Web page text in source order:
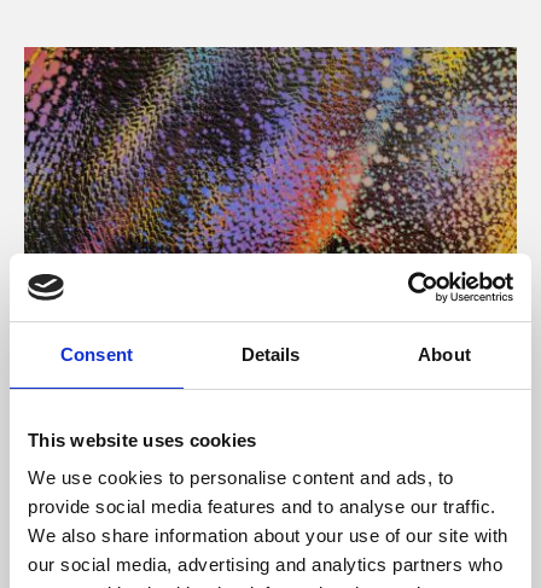
Consent Details About
This website uses cookies
We use cookies to personalise content and ads, to
provide social media features and to analyse our traffic.
We also share information about your use of our site with
our social media, advertising and analytics partners who
About Art
Phoenix’s art and digital culture programme presents
supported by Arts Council England and De Montfort
University.